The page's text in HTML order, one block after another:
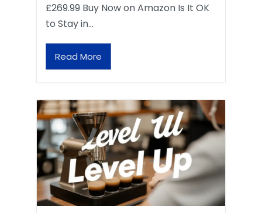
£269.99 Buy Now on Amazon Is It OK
to Stay in…
Read More